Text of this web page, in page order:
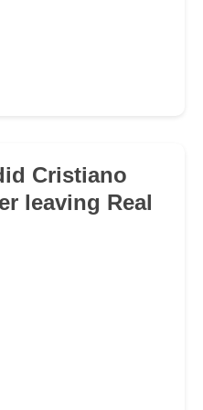
Cristiano
leaving Real